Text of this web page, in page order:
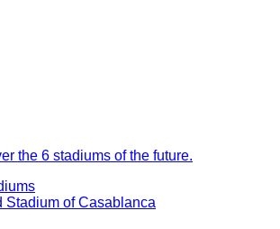
the 6 stadiums of the future.
Stadium of Casablanca